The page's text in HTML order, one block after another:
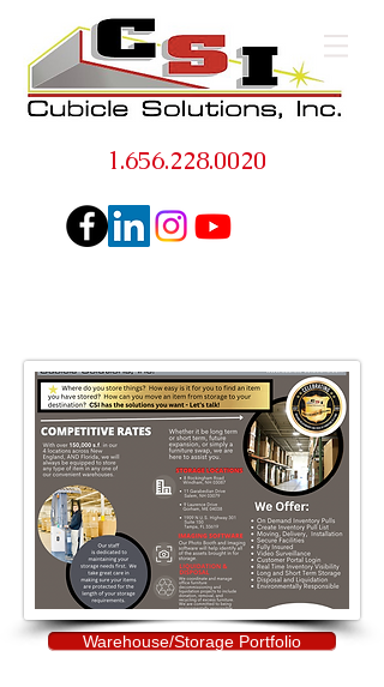
1.656.228.0020
Warehouse/Storage Portfolio